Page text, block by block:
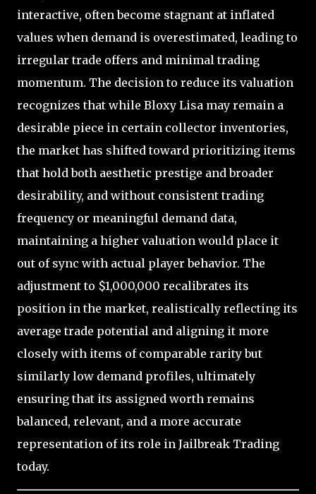
interactive, often become stagnant at inflated
values when demand is overestimated, leading to
irregular trade offers and minimal trading
momentum. The decision to reduce its valuation
recognizes that while Bloxy Lisa may remain a
desirable piece in certain collector inventories,
the market has shifted toward prioritizing items
that hold both aesthetic prestige and broader
desirability, and without consistent trading
frequency or meaningful demand data,
maintaining a higher valuation would place it
out of sync with actual player behavior. The
adjustment to $1,000,000 recalibrates its
position in the market, realistically reflecting its
average trade potential and aligning it more
closely with items of comparable rarity but
similarly low demand profiles, ultimately
ensuring that its assigned worth remains
balanced, relevant, and a more accurate
representation of its role in Jailbreak Trading
today.